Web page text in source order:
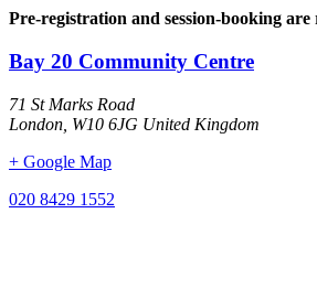
Pre-registration and session-booking
Bay 20 Community Centre
71 St Marks Road
London W10 6JG United Kingdom
+ Google Map
020 8429 1552